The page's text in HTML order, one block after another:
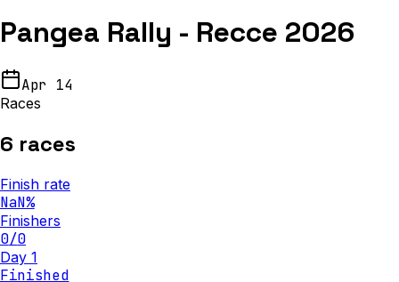
Pangea Rally - Recce 2026
Apr 14
Races
6 races
Finish rate
NaN%
Finishers
0/0
Day 1
Finished